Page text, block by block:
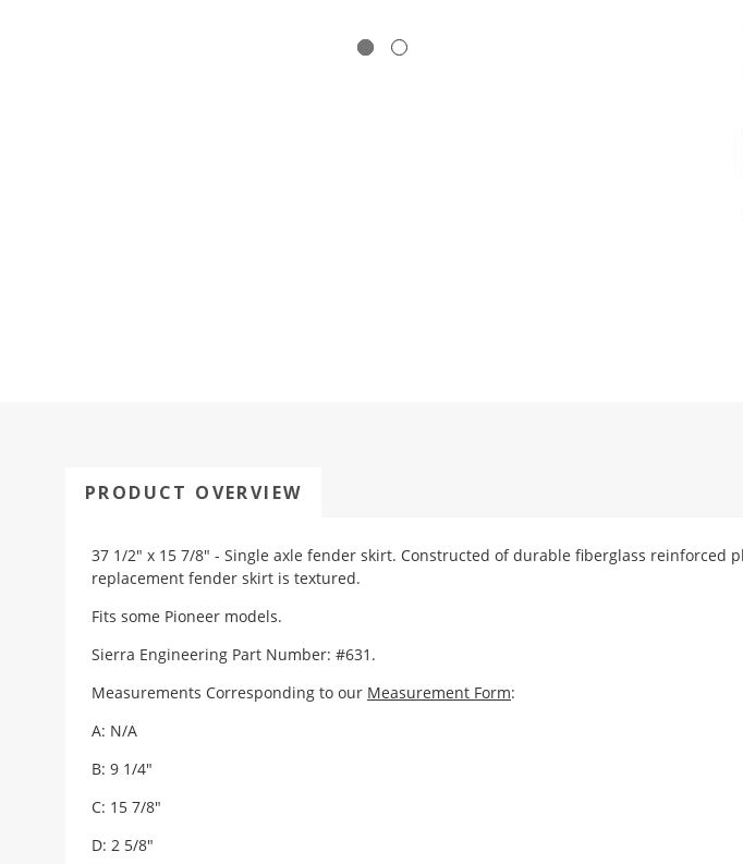
PRODUCT OVERVIEW
37 1/2" x 15 7/8" - Single axle fender skirt. Constructed of durable fiberglass reinforced
replacement fender skirt is textured.
Fits some Pioneer models.
Sierra Engineering Part Number: #631.
Measurements Corresponding to our Measurement Form:
A: N/A
B: 9 1/4"
C: 15 7/8"
D: 2 5/8"